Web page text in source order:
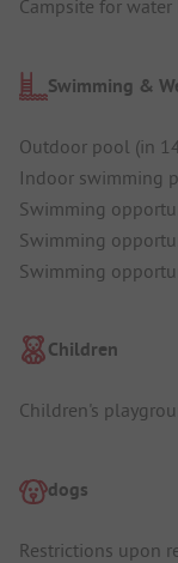
Campsite for water
Swimming &
Outdoor pool (in
Indoor swimming
Swimming
Swimming
Swimming
Children
Children's
dogs
Restrictions upon